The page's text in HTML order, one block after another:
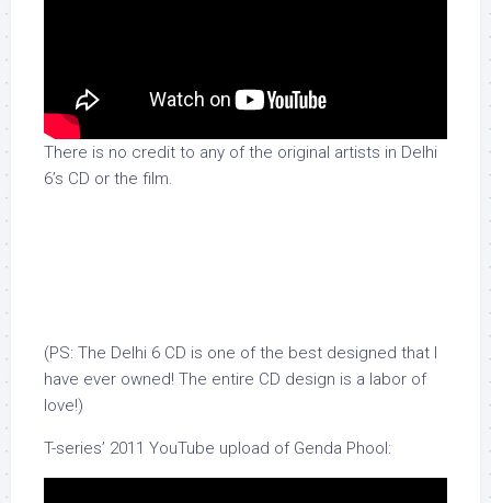
There is no credit to any of the original artists in Delhi
6’s CD or the film.
(PS: The Delhi 6 CD is one of the best designed that I
have ever owned! The entire CD design is a labor of
love!)
T-series’ 2011 YouTube upload of Genda Phool: